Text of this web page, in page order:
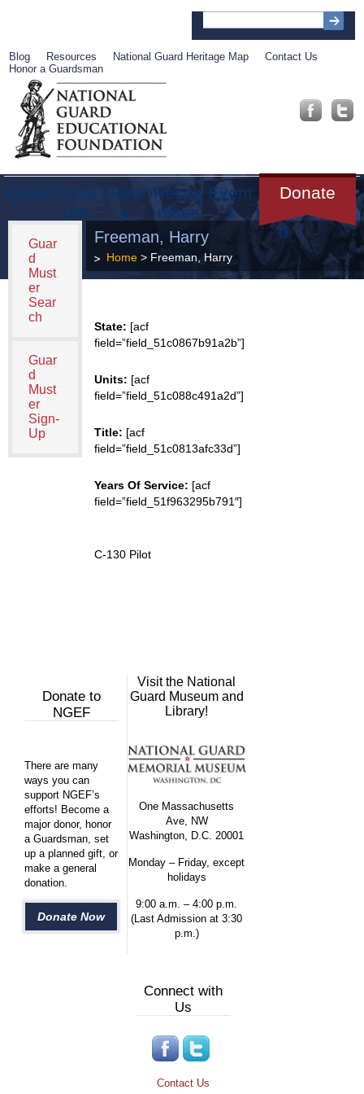
Blog Resources National Guard Heritage Map
Contact Us
Honor a Guardsman
About Muse
um
Librar
y
Recog
nition
Event
s
Donate
Get
Involve
d
Guar
d
Must
er
Sear
ch
Guar
d
Must
er
Sign-
Up
Freeman, Harry
Home> Freeman, Harry
State: [acf
field=”field_51c0867b91a2b”]
Units: [acf
field=”field_51c088c491a2d”]
Title: [acf
field=”field_51c0813afc33d”]
Years Of Service: [acf
field=”field_51f963295b791″]
C-130 Pilot
Donate to
NGEF
There are many
ways you can
support NGEF’s
efforts! Become a
major donor, honor
a Guardsman, set
up a planned gift, or
make a general
donation.
Donate Now
Visit the National
Guard Museum and
Library!
One Massachusetts
Ave, NW
Washington, D.C. 20001
Monday – Friday, except
holidays
9:00 a.m. – 4:00 p.m.
(Last Admission at 3:30
p.m.)
Connect with
Us
Contact Us